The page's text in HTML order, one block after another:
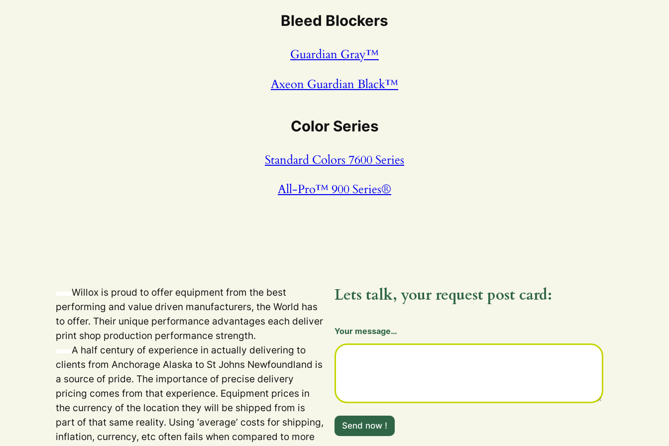
Bleed Blockers
Guardian Gray™
Axeon Guardian Black™
Color Series
Standard Colors 7600 Series
All-Pro™ 900 Series®
Willox is proud to offer equipment from the best
performing and value driven manufacturers, the World has
to offer. Their unique performance advantages each deliver
print shop production performance strength.
A half century of experience in actually delivering to
clients from Anchorage Alaska to St Johns Newfoundland is
a source of pride. The importance of precise delivery
pricing comes from that experience. Equipment prices in
the currency of the location they will be shipped from is
part of that same reality. Using ‘average’ costs for shipping,
inflation, currency, etc often fails when compared to more
Lets talk, your request post card:
i
d
Your message…
Send now !